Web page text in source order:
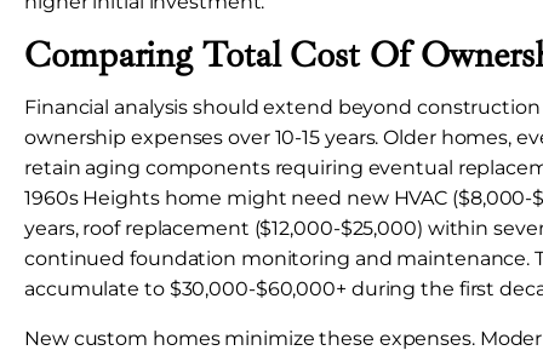
Comparing Total Cost Of
Financial analysis should extend beyond
ownership expenses over 10-15 years. Older homes,
retain aging components requiring eventual
1960s Heights home might need new HVAC ($8,000-
years, roof replacement ($12,000-$25,000) within
continued foundation monitoring and maintenance.
accumulate to $30,000-$60,000+ during the first
New custom homes minimize these expenses.